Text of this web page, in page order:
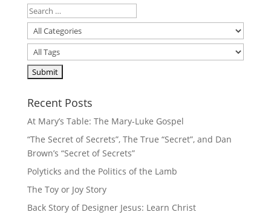
Recent Posts
At Mary’s Table: The Mary-Luke Gospel
“The Secret of Secrets”, The True “Secret”, and Dan
Brown’s “Secret of Secrets”
Polyticks and the Politics of the Lamb
The Toy or Joy Story
Back Story of Designer Jesus: Learn Christ